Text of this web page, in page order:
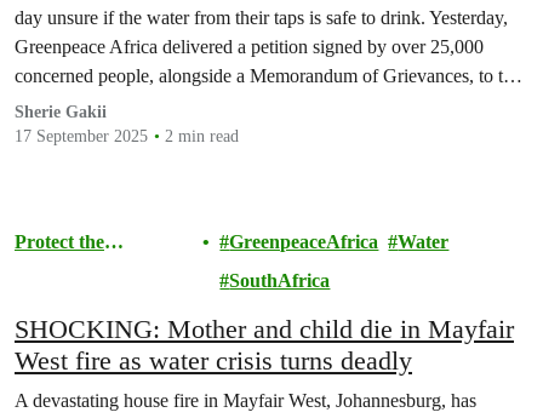
day unsure if the water from their taps is safe to drink. Yesterday,
Greenpeace Africa delivered a petition signed by over 25,000
concerned people, alongside a Memorandum of Grievances, to the
Department of Water and Sanitation in Pretoria, demanding urgent
action to end the…
Sherie Gakii
17 September 2025
2 min read
Protect the
GreenpeaceAfrica
Water
SouthAfrica
SHOCKING: Mother and child die in Mayfair
West fire as water crisis turns deadly
A devastating house fire in Mayfair West, Johannesburg, has